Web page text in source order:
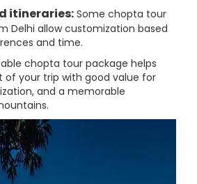
itineraries: Some chopta tour
Delhi allow customization based
and time.
chopta tour package helps
of your trip with good value for
and a memorable